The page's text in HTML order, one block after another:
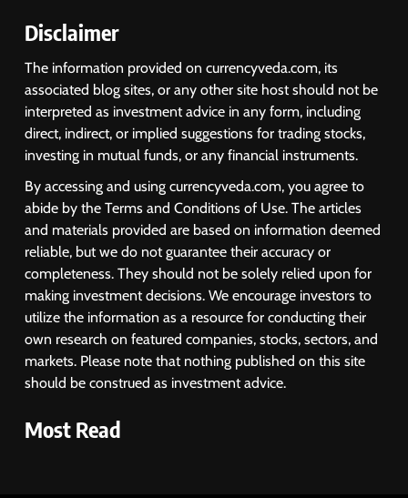
Disclaimer
The information provided on currencyveda.com, its
associated blog sites, or any other site host should not be
interpreted as investment advice in any form, including
direct, indirect, or implied suggestions for trading stocks,
investing in mutual funds, or any financial instruments.
By accessing and using currencyveda.com, you agree to
abide by the Terms and Conditions of Use. The articles
and materials provided are based on information deemed
reliable, but we do not guarantee their accuracy or
completeness. They should not be solely relied upon for
making investment decisions. We encourage investors to
utilize the information as a resource for conducting their
own research on featured companies, stocks, sectors, and
markets. Please note that nothing published on this site
should be construed as investment advice.
Most Read